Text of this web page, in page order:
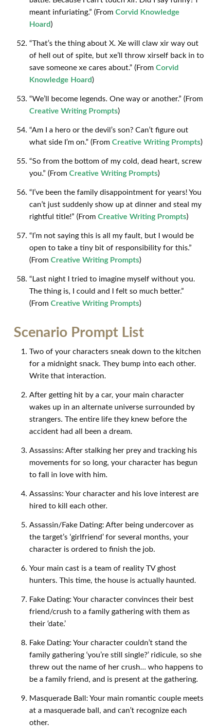
meant infuriating.” (From Corvid Knowledge
Hoard )
“That’s the thing about X. Xe will claw xir way out
of hell out of spite, but xe’ll throw xirself back in to
save someone xe cares about.” (From Corvid
Knowledge Hoard )
“We’ll become legends. One way or another.” (From
Creative Writing Prompts)
“Am I a hero or the devil’s son? Can’t figure out
what side I’m on.” (From Creative Writing Prompts)
“So from the bottom of my cold, dead heart, screw
you.” (From Creative Writing Prompts)
“I’ve been the family disappointment for years! You
can’t just suddenly show up at dinner and steal my
rightful title!” (From Creative Writing Prompts)
“I’m not saying this is all my fault, but I would be
open to take a tiny bit of responsibility for this.”
(From Creative Writing Prompts)
“Last night I tried to imagine myself without you.
The thing is, I could and I felt so much better.”
(From Creative Writing Prompts)
Scenario Prompt List
Two of your characters sneak down to the kitchen
for a midnight snack. They bump into each other.
Write that interaction.
After getting hit by a car, your main character
wakes up in an alternate universe surrounded by
strangers. The entire life they knew before the
accident had all been a dream.
Assassins: After stalking her prey and tracking his
movements for so long, your character has begun
to fall in love with him.
Assassins: Your character and his love interest are
hired to kill each other.
Assassin/Fake Dating: After being undercover as
the target’s ‘girlfriend’ for several months, your
character is ordered to finish the job.
Your main cast is a team of reality TV ghost
hunters. This time, the house is actually haunted.
Fake Dating: Your character convinces their best
friend/crush to a family gathering with them as
their ‘date.’
Fake Dating: Your character couldn’t stand the
family gathering ‘you’re still single?’ ridicule, so she
threw out the name of her crush… who happens to
be a family friend, and is present at the gathering.
Masquerade Ball: Your main romantic couple meets
at a masquerade ball, and can’t recognize each
other.